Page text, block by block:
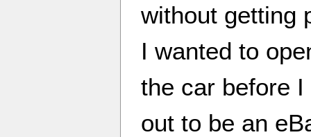
without getting
I wanted to
the car before
out to be an